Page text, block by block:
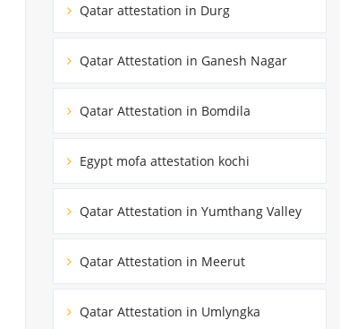
Qatar attestation in Durg
Qatar Attestation in Ganesh Nagar
Qatar Attestation in Bomdila
Egypt mofa attestation kochi
Qatar Attestation in Yumthang Valley
Qatar Attestation in Meerut
Qatar Attestation in Umlyngka